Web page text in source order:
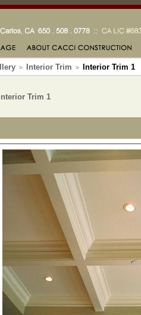
Interior Trim Interior Trim 1
Trim 1